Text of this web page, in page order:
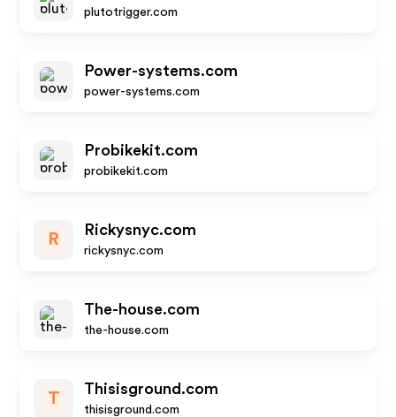
plutotrigger.com
Power-systems.com
power-systems.com
Probikekit.com
probikekit.com
R
Rickysnyc.com
rickysnyc.com
The-house.com
the-house.com
T
Thisisground.com
thisisground.com